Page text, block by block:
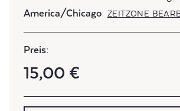
America/Chicago
ZEITZONE
Preis:
15,00 €